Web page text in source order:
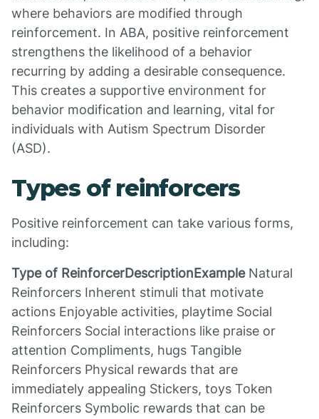
where behaviors are modified through
reinforcement. In ABA, positive reinforcement
strengthens the likelihood of a behavior
recurring by adding a desirable consequence.
This creates a supportive environment for
behavior modification and learning, vital for
individuals with Autism Spectrum Disorder
(ASD).
Types of reinforcers
Positive reinforcement can take various forms,
including:
Type of ReinforcerDescriptionExampleNatural
Reinforcers Inherent stimuli that motivate
actions Enjoyable activities, playtime Social
Reinforcers Social interactions like praise or
attention Compliments, hugs Tangible
Reinforcers Physical rewards that are
immediately appealing Stickers, toys Token
Reinforcers Symbolic rewards that can be